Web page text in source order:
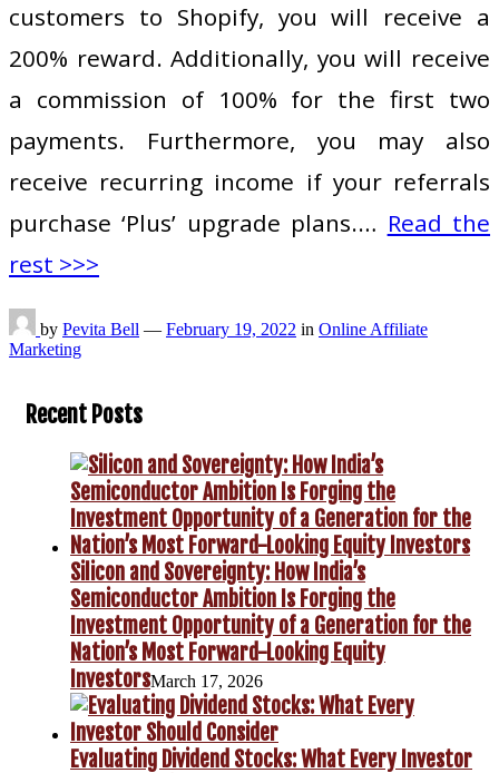
customers to Shopify, you will receive a
200% reward. Additionally, you will receive
a commission of 100% for the first two
payments. Furthermore, you may also
receive recurring income if your referrals
purchase ‘Plus’ upgrade plans.… Read the
rest >>>
by Pevita Bell — February 19, 2022 in Online Affiliate
Marketing
Recent Posts
Silicon and Sovereignty: How India’s
Semiconductor Ambition Is Forging the
Investment Opportunity of a Generation for the
Nation’s Most Forward-Looking Equity
InvestorsMarch 17, 2026
Evaluating Dividend Stocks: What Every Investor